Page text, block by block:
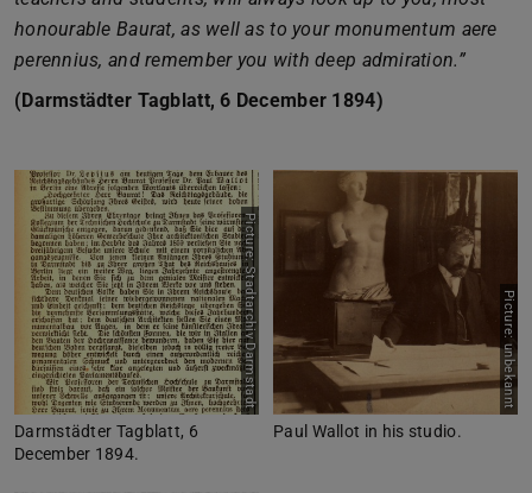
honourable Baurat, as well as to your monumentum aere
perennius, and remember you with deep admiration.”
(Darmstädter Tagblatt, 6 December 1894)
Picture: Stadtarchiv Darmstadt
Darmstädter Tagblatt, 6
December 1894.
Picture: unbekannt
Paul Wallot in his studio.